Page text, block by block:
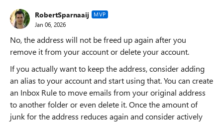
RobertSparnaaij MVP
Jan 06, 2026
No, the address will not be freed up again after you
remove it from your account or delete your account.
If you actually want to keep the address, consider adding
an alias to your account and start using that. You can create
an Inbox Rule to move emails from your original address
to another folder or even delete it. Once the amount of
junk for the address reduces again and consider actively